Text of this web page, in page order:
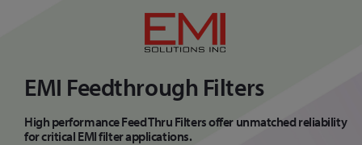
EMI Feedthrough Filters
High performance Feed Thru Filters offer unmatched reliability
for critical EMI filter applications.